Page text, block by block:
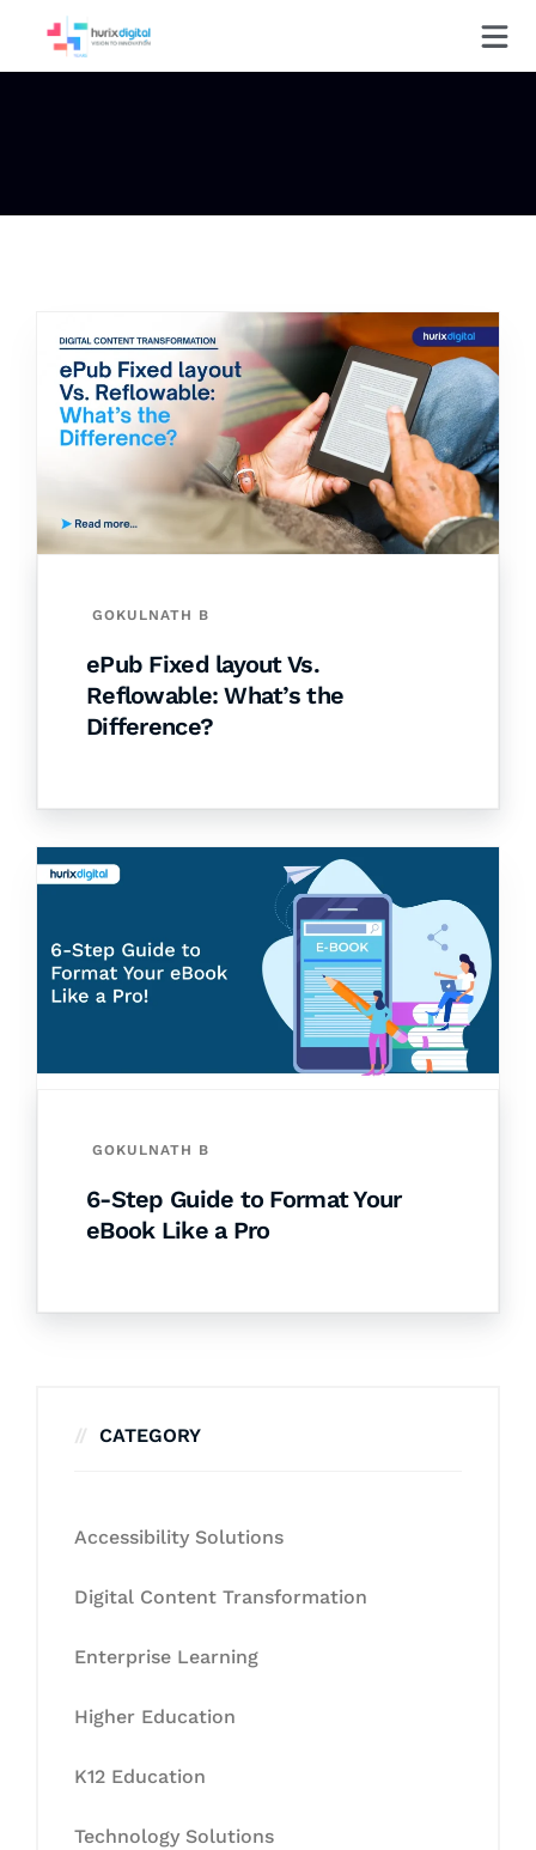
GOKULNATH B
ePub Fixed layout Vs.
Reflowable: What’s the
Difference?
GOKULNATH B
6-Step Guide to Format Your
eBook Like a Pro
CATEGORY
Accessibility Solutions
Digital Content Transformation
Enterprise Learning
Higher Education
K12 Education
Technology Solutions